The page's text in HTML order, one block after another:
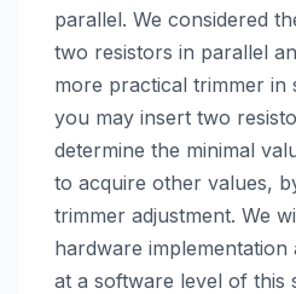
parallel. We considered
two resistors in parallel
more practical trimmer in
you may insert two
determine the minimal
to acquire other values,
trimmer adjustment. We
hardware implementation
at a software level of